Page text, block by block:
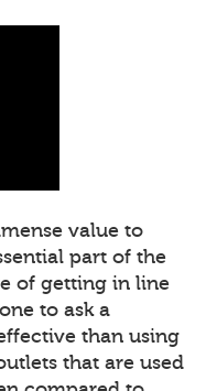
value to
part of the
of getting in line
to ask a
than using
that are used